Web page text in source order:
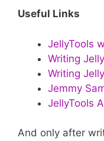
Useful Links
JellyTools
Writing
Writing
Jemmy
JellyTools
And only after